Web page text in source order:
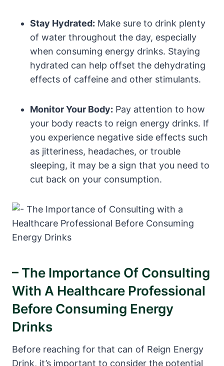
Stay‍ Hydrated: Make sure to drink plenty
⁢of water throughout the day, especially
when​ consuming energy drinks. Staying
hydrated​ can help​ offset ⁤the dehydrating
effects of caffeine and‌ other stimulants.
Monitor Your Body: Pay attention to how
your body reacts to reign energy drinks. If
you experience negative side effects⁣ such
as jitteriness, headaches,​ or trouble
sleeping, it‌ may be a sign that you need to
cut back on your consumption.
– The Importance Of Consulting
With A Healthcare Professional
Before Consuming Energy
Drinks
Before reaching for that can of Reign Energy
Drink, it’s important to consider the potential